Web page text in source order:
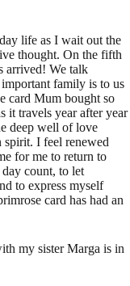
life as I wait out the
thought. On the fifth
arrived! We talk
family is to us
card Mum bought so
it travels year after year
deep well of love
spirit. I feel renewed
for me to return to
count, to let
to express myself
card has had an
my sister Marga is in